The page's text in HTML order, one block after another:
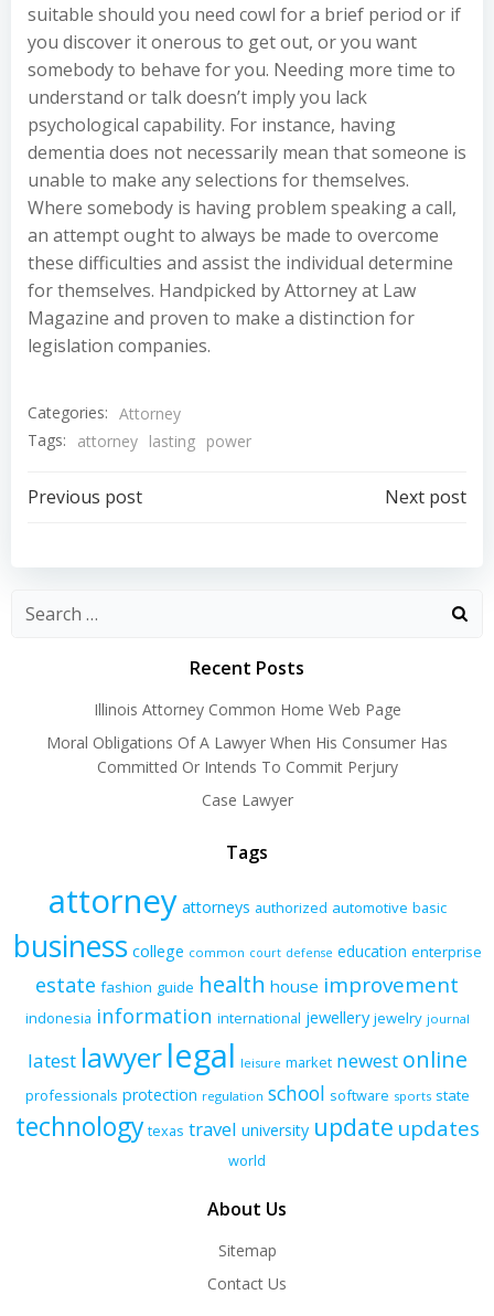
suitable should you need cowl for a brief period or if
you discover it onerous to get out, or you want
somebody to behave for you. Needing more time to
understand or talk doesn’t imply you lack
psychological capability. For instance, having
dementia does not necessarily mean that someone is
unable to make any selections for themselves.
Where somebody is having problem speaking a call,
an attempt ought to always be made to overcome
these difficulties and assist the individual determine
for themselves. Handpicked by Attorney at Law
Magazine and proven to make a distinction for
legislation companies.
Categories: Attorney
Tags:
attorney lasting power
Post
navigation
Previous post
navigation
Next post
Recent Posts
Illinois Attorney Common Home Web Page
Moral Obligations Of A Lawyer When His Consumer Has
Committed Or Intends To Commit Perjury
Case Lawyer
Tags
attorney attorneys authorized automotive basic
business college common court defense education enterprise
estate fashion guide health house improvement
indonesia information international jewellery jewelry journal
latest lawyerlegal leisure market newest online
professionals protection regulation school software sports state
technology texas travel university update updates
world
About Us
Sitemap
Contact Us